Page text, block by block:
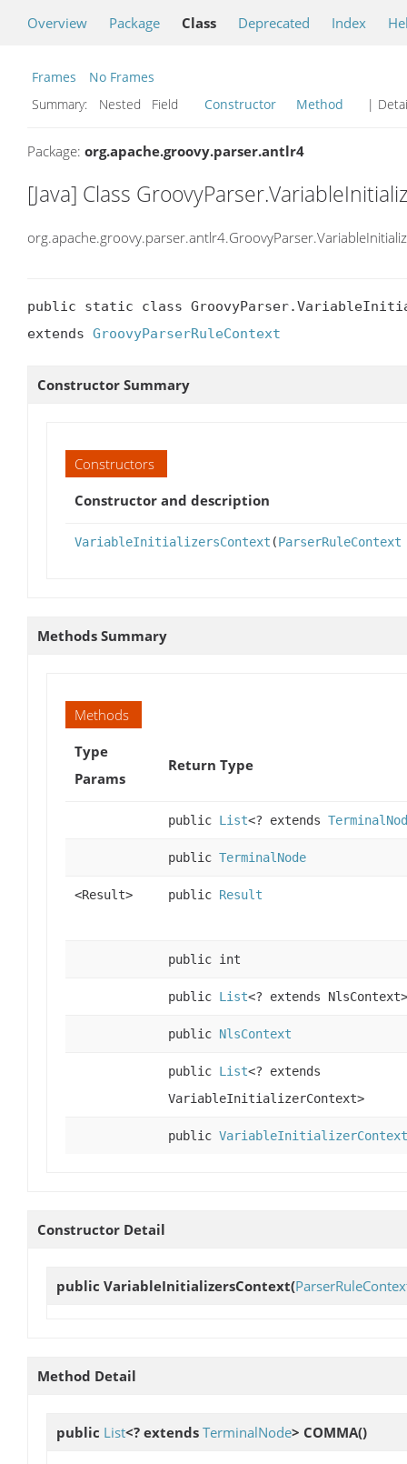
Overview Package Class Deprecated Index
Frames
No Frames
Summary:
Nested Field Constructor Method |
Package: org.apache.groovy.parser.antlr4
[Java] Class
public static class
extends GroovyParserRuleContext
Constructor Summary
Constructors
Constructor and description
VariableInitializersContext (ParserRuleContext
Methods Summary
Methods
Type
Params
Return Type
public List<? extends
public TerminalNode
<Result> public Result
public int
public List<? extends NlsContext>
public NlsContext
public List<? extends
VariableInitializerContext>
public VariableInitializerContext
Constructor Detail
public VariableInitializersContext(
Method Detail
public List<? extends TerminalNode> COMMA()